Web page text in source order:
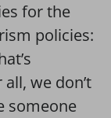
for the
policies:
we don’t
someone